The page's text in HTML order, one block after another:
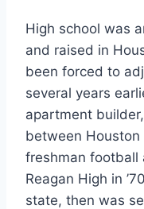
High school was
and raised in
been forced to
several years
apartment
between
freshman football
Reagan High in
state, then was